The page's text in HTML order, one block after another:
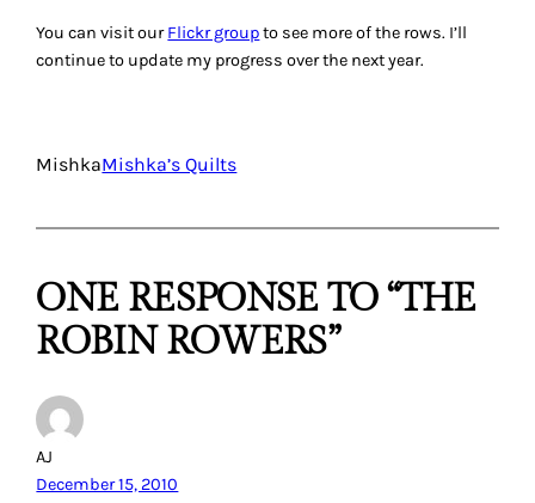
You can visit ourFlickr groupto see more of the rows. I’ll
continue to update my progress over the next year.
MishkaMishka’s Quilts
ONE RESPONSE TO “THE
ROBIN ROWERS”
AJ
December 15, 2010